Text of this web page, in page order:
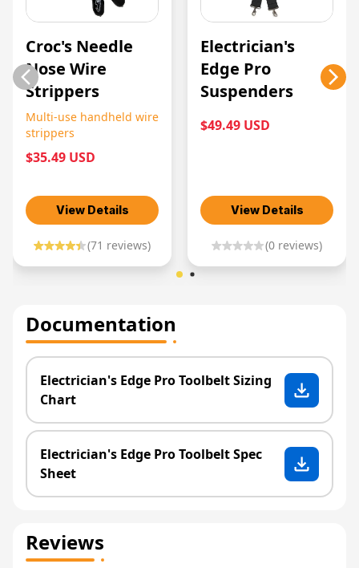
Croc's Needle
Nose Wire
Strippers
Multi-use handheld wire
strippers
$35.49 USD
View Details
(71 reviews)
Electrician's
Edge Pro
Suspenders
$49.49 USD
View Details
(0 reviews)
Documentation
Electrician's Edge Pro Toolbelt Sizing
Chart
Electrician's Edge Pro Toolbelt Spec
Sheet
Reviews